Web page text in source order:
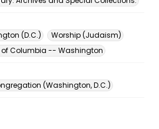
(D.C.)
Worship (Judaism)
of Columbia -- Washington
(Washington, D.C.)